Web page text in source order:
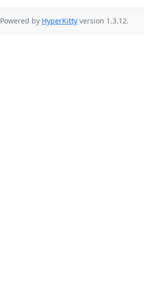
Powered by HyperKitty version 1.3.12.